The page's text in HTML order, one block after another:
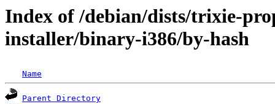
Index of /debian/dists/trixie-
installer/binary-i386/by-hash
Name
Parent Directory